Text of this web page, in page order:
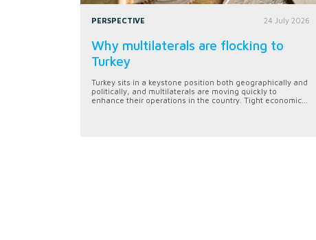
PERSPECTIVE 24 July 2026
Why multilaterals are flocking to
Turkey
Turkey sits in a keystone position both geographically and
politically, and multilaterals are moving quickly to
enhance their operations in the country. Tight economic...